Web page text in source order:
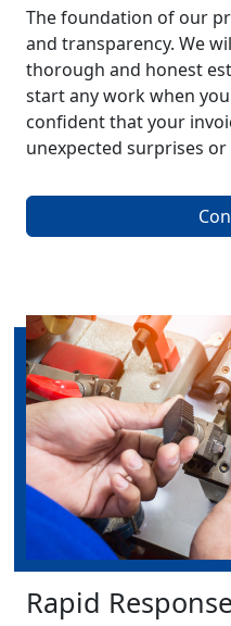
The foundation of our
and transparency. We
thorough and honest
start any work when
confident that your
unexpected surprises
Rapid